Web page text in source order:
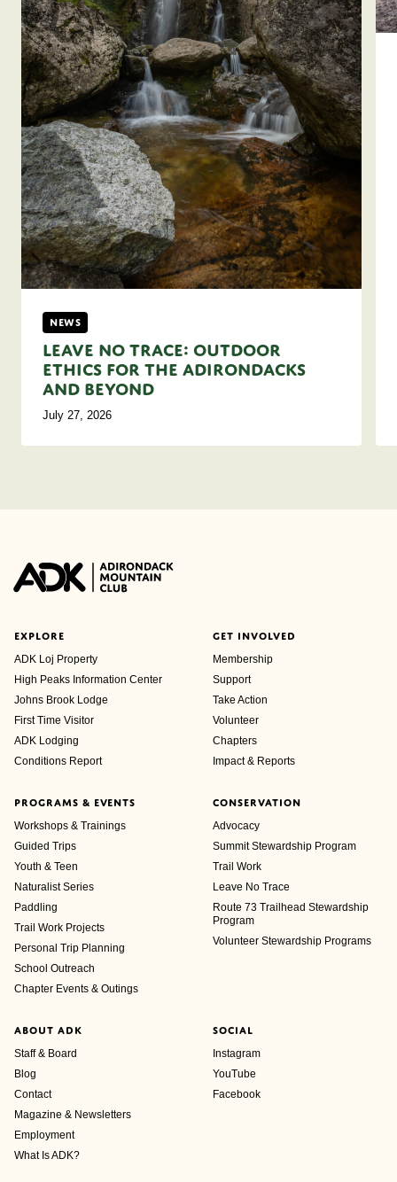
News
Leave No Trace: Outdoor
Ethics for the Adirondacks
and Beyond
July 27, 2026
EXPLORE
ADK Loj Property
High Peaks Information Center
Johns Brook Lodge
First Time Visitor
ADK Lodging
Conditions Report
GET INVOLVED
Membership
Support
Take Action
Volunteer
Chapters
Impact & Reports
PROGRAMS & EVENTS
Workshops & Trainings
Guided Trips
Youth & Teen
Naturalist Series
Paddling
Trail Work Projects
Personal Trip Planning
School Outreach
Chapter Events & Outings
CONSERVATION
Advocacy
Summit Stewardship Program
Trail Work
Leave No Trace
Route 73 Trailhead Stewardship
Program
Volunteer Stewardship Programs
ABOUT ADK
Staff & Board
Blog
Contact
Magazine & Newsletters
Employment
What Is ADK?
SOCIAL
Instagram
YouTube
Facebook